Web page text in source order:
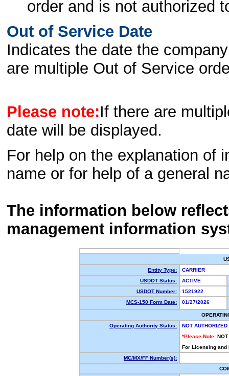
order and is not authorized
Out of Service Date
Indicates the date the
are multiple Out of Service
Please note:If there are
date will be displayed.
For help on the explanation of
name or for help of a general
The information below
management information
Entity Type:
CARRIER
USDOT Status:
ACTIVE
USDOT Number:
1521922
MCS-150 Form Date:
01/27/2026
Operating Authority Status:
NOT AUTHORIZED
*Please Note: NOT
For Licensing
MC/MX/FF Number(s):